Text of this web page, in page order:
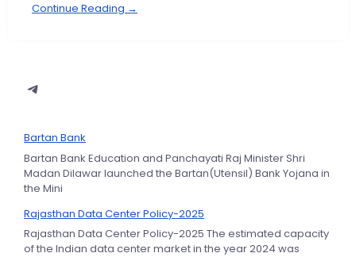
Continue Reading →
Bartan Bank
Bartan Bank Education and Panchayati Raj Minister Shri
Madan Dilawar launched the Bartan(Utensil) Bank Yojana in
the Mini
Rajasthan Data Center Policy-2025
Rajasthan Data Center Policy-2025 The estimated capacity
of the Indian data center market in the year 2024 was